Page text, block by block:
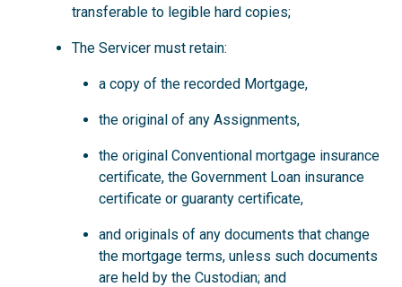
transferable to legible hard copies;
The Servicer must retain:
a copy of the recorded Mortgage,
the original of any Assignments,
the original Conventional mortgage insurance
certificate, the Government Loan insurance
certificate or guaranty certificate,
and originals of any documents that change
the mortgage terms, unless such documents
are held by the Custodian; and